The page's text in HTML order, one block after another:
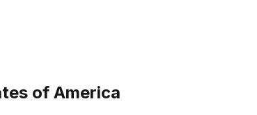
of America